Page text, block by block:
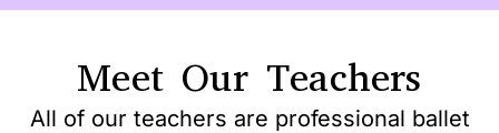
Meet Our Teachers
All of our teachers are professional ballet